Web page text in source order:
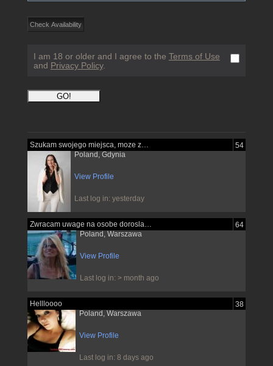
I am 18 or older and I agree to the Terms of Use
and Privacy Policy.
54
Szukam swojego miejsca, moze znajde je...
Poland, Gdynia
View Profile
Last log in: yesterday
64
Poland, Warszawa
View Profile
Last log in: > month ago
38
Hellloooo
Poland, Warszawa
View Profile
Last log in: 8 days ago